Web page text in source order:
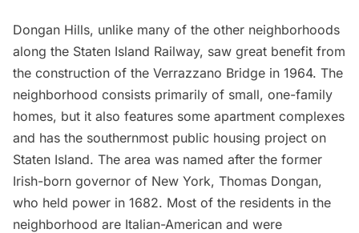
Dongan Hills, unlike many of the other neighborhoods
along the Staten Island Railway, saw great benefit from
the construction of the Verrazzano Bridge in 1964. The
neighborhood consists primarily of small, one-family
homes, but it also features some apartment complexes
and has the southernmost public housing project on
Staten Island. The area was named after the former
Irish-born governor of New York, Thomas Dongan,
who held power in 1682. Most of the residents in the
neighborhood are Italian-American and were